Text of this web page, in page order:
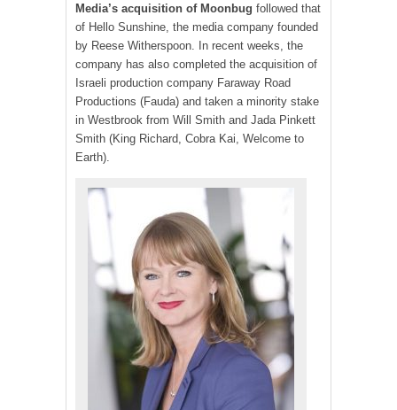
Media’s acquisition of Moonbug followed that
of Hello Sunshine, the media company founded
by Reese Witherspoon. In recent weeks, the
company has also completed the acquisition of
Israeli production company Faraway Road
Productions (Fauda) and taken a minority stake
in Westbrook from Will Smith and Jada Pinkett
Smith (King Richard, Cobra Kai, Welcome to
Earth).